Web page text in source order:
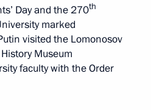
Day and the 270th
marked
visited the Lomonosov
Museum
faculty with the Order